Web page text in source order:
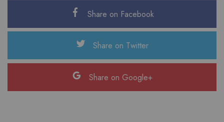
Share on Facebook
Share on Twitter
Share on Google+